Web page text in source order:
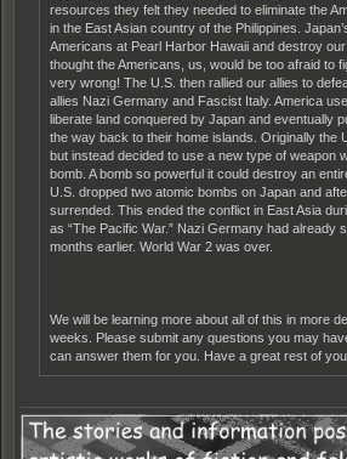
resources they felt they needed to eliminate the
in the East Asian country of the Philippines.
Americans at Pearl Harbor Hawaii and destroy
thought the Americans, us, would be too afraid to
very wrong! The U.S. then rallied our allies to
allies Nazi Germany and Fascist Italy. America
liberate land conquered by Japan and eventually
the way back to their home islands. Originally the
but instead decided to use a new type of weapon
bomb. A bomb so powerful it could destroy an
U.S. dropped two atomic bombs on Japan and
surrended. This ended the conflict in East Asia
as “The Pacific War.” Nazi Germany had already
months earlier. World War 2 was over.
We will be learning more about all of this in more
weeks. Please submit any questions you may
can answer them for you. Have a great rest of